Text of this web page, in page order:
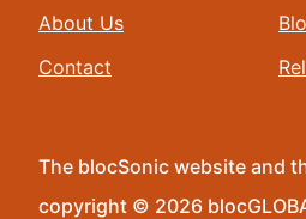
About Us
Contact
The blocSonic website and
copyright © 2026